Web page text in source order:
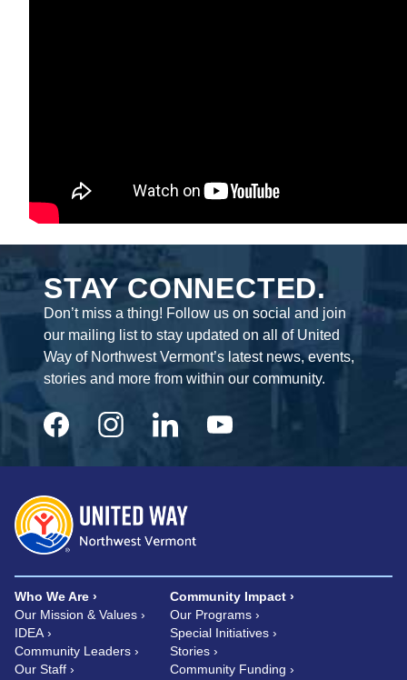
STAY CONNECTED.
Don’t miss a thing! Follow us on social and join
our mailing list to stay updated on all of United
Way of Northwest Vermont’s latest news, events,
stories and more from within our community.
Who We Are
Our Mission & Values
IDEA
Community Leaders
Our Staff
Community Impact
Our Programs
Special Initiatives
Stories
Community Funding